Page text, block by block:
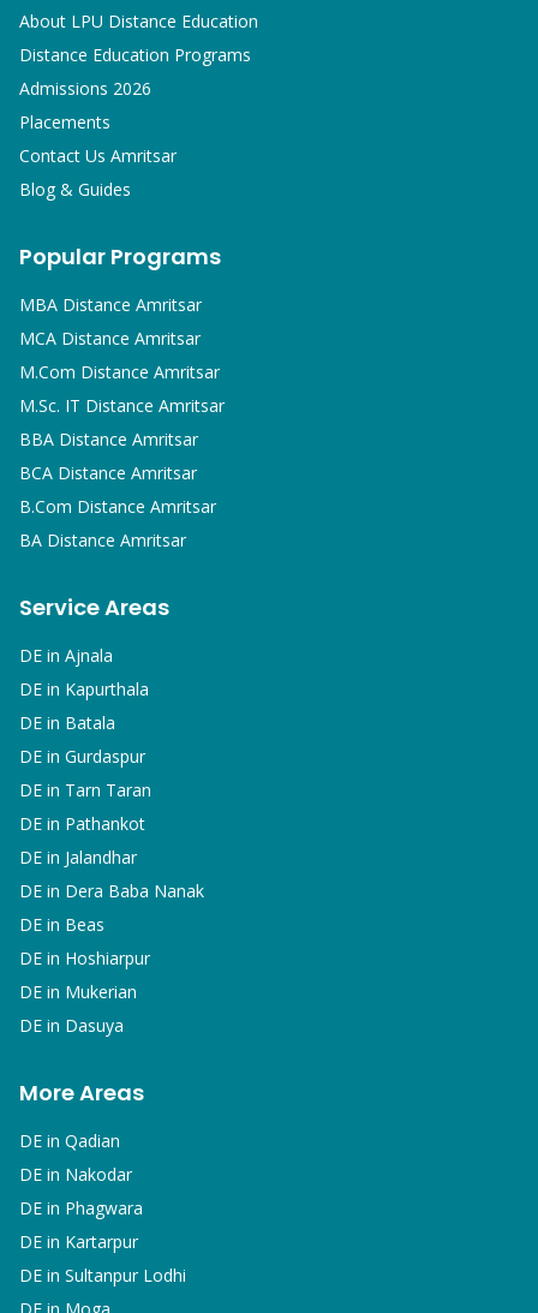
About LPU Distance Education
Distance Education Programs
Admissions 2026
Placements
Contact Us Amritsar
Blog & Guides
Popular Programs
MBA Distance Amritsar
MCA Distance Amritsar
M.Com Distance Amritsar
M.Sc. IT Distance Amritsar
BBA Distance Amritsar
BCA Distance Amritsar
B.Com Distance Amritsar
BA Distance Amritsar
Service Areas
DE in Ajnala
DE in Kapurthala
DE in Batala
DE in Gurdaspur
DE in Tarn Taran
DE in Pathankot
DE in Jalandhar
DE in Dera Baba Nanak
DE in Beas
DE in Hoshiarpur
DE in Mukerian
DE in Dasuya
More Areas
DE in Qadian
DE in Nakodar
DE in Phagwara
DE in Kartarpur
DE in Sultanpur Lodhi